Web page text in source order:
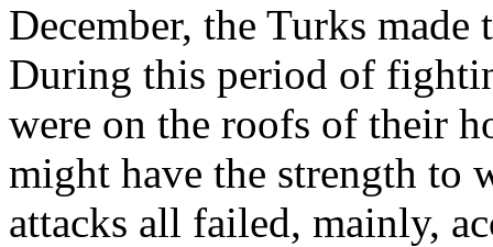
December, the Turks
During this period of
were on the roofs of their
might have the strength to
attacks all failed, mainly,